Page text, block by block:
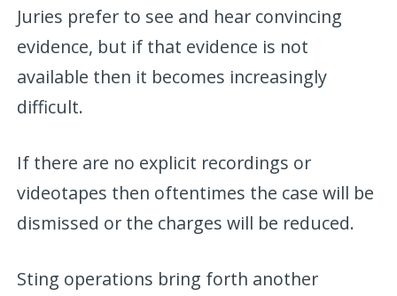
Juries prefer to see and hear convincing
evidence, but if that evidence is not
available then it becomes increasingly
difficult.
If there are no explicit recordings or
videotapes then oftentimes the case will be
dismissed or the charges will be reduced.
Sting operations bring forth another